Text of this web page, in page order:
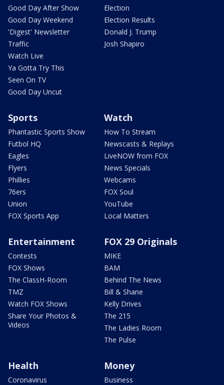
Good Day After Show
Good Day Weekend
'Digest' Newsletter
Traffic
Watch Live
Ya Gotta Try This
Seen On TV
Good Day Uncut
Election
Election Results
Donald J. Trump
Josh Shapiro
Sports
Phantastic Sports Show
Futbol HQ
Eagles
Flyers
Phillies
76ers
Union
FOX Sports App
Watch
How To Stream
Newscasts & Replays
LiveNOW from FOX
News Specials
Webcams
FOX Soul
YouTube
Local Matters
Entertainment
Contests
FOX Shows
The ClassH-Room
TMZ
Watch FOX Shows
Share Your Photos &
Videos
FOX 29 Originals
MIKE
BAM
Behind The News
Bill & Shane
Kelly Drives
The 215
The Ladies Room
The Pulse
Health
Coronavirus
Money
Business